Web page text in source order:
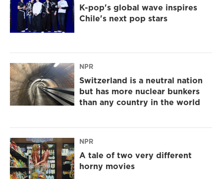
K-pop's global wave inspires
Chile's next pop stars
NPR
Switzerland is a neutral nation
but has more nuclear bunkers
than any country in the world
NPR
A tale of two very different
horny movies